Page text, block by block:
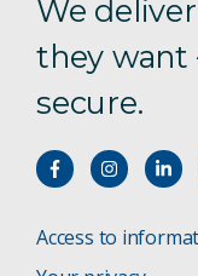
We
they want
secure.
Access to